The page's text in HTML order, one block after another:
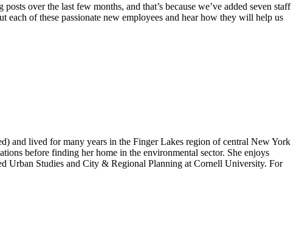
over the last few months, and that’s because we’ve added seven staff
of these passionate new employees and hear how they will help us
and lived for many years in the Finger Lakes region of central New York
before finding her home in the environmental sector. She enjoys
Urban Studies and City & Regional Planning at Cornell University. For